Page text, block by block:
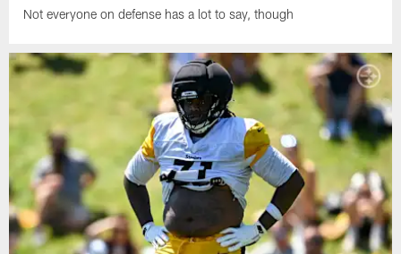
Not everyone on defense has a lot to say, though